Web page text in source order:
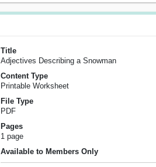
Title
Adjectives Describing a Snowman
Content Type
Printable Worksheet
File Type
PDF
Pages
1 page
Available to Members Only